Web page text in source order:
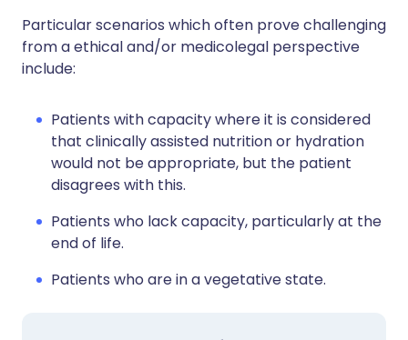
Particular scenarios which often prove challenging
from a ethical and/or medicolegal perspective
include:
Patients with capacity where it is considered
that clinically assisted nutrition or hydration
would not be appropriate, but the patient
disagrees with this.
Patients who lack capacity, particularly at the
end of life.
Patients who are in a vegetative state.